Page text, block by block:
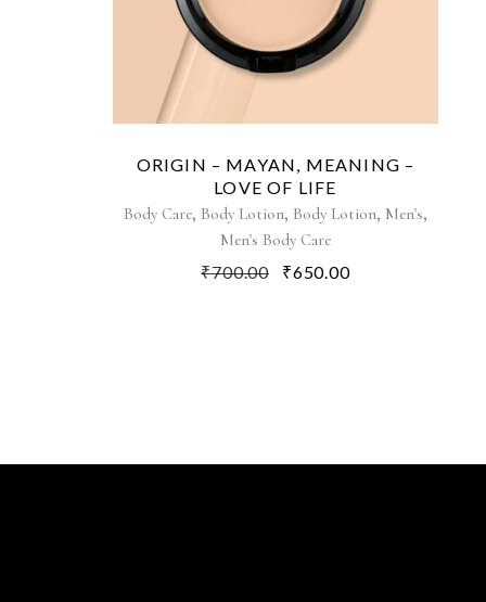
ORIGIN – MAYAN, MEANING –
LOVE OF LIFE
Body Care, Body Lotion, Body Lotion, Men's,
Men's Body Care
₹700.00 ₹650.00